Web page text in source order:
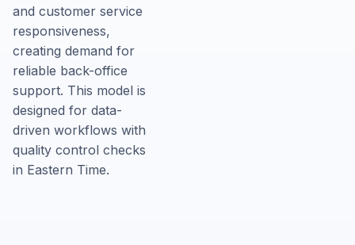
and customer service
responsiveness,
creating demand for
reliable back-office
support. This model is
designed for data-
driven workflows with
quality control checks
in Eastern Time.